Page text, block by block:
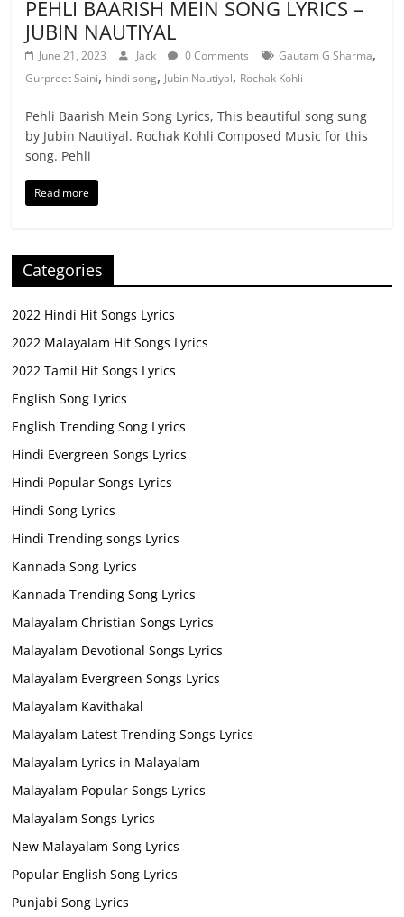
PEHLI BAARISH MEIN SONG LYRICS –
JUBIN NAUTIYAL
June 21, 2023 Jack 0 Comments Gautam G Sharma,
Gurpreet Saini, hindi song, Jubin Nautiyal, Rochak Kohli
Pehli Baarish Mein Song Lyrics, This beautiful song sung
by Jubin Nautiyal. Rochak Kohli Composed Music for this
song. Pehli
Read more
Categories
2022 Hindi Hit Songs Lyrics
2022 Malayalam Hit Songs Lyrics
2022 Tamil Hit Songs Lyrics
English Song Lyrics
English Trending Song Lyrics
Hindi Evergreen Songs Lyrics
Hindi Popular Songs Lyrics
Hindi Song Lyrics
Hindi Trending songs Lyrics
Kannada Song Lyrics
Kannada Trending Song Lyrics
Malayalam Christian Songs Lyrics
Malayalam Devotional Songs Lyrics
Malayalam Evergreen Songs Lyrics
Malayalam Kavithakal
Malayalam Latest Trending Songs Lyrics
Malayalam Lyrics in Malayalam
Malayalam Popular Songs Lyrics
Malayalam Songs Lyrics
New Malayalam Song Lyrics
Popular English Song Lyrics
Punjabi Song Lyrics